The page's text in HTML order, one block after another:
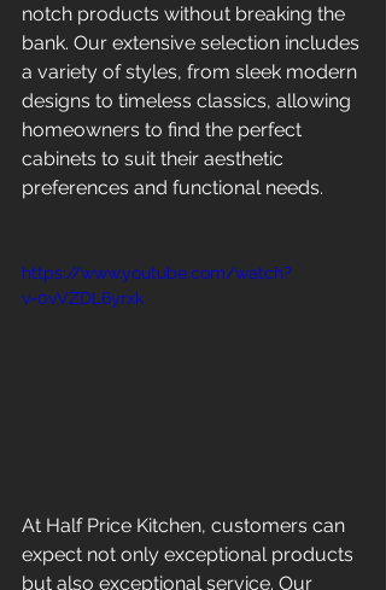
notch products without breaking the
bank. Our extensive selection includes
a variety of styles, from sleek modern
designs to timeless classics, allowing
homeowners to find the perfect
cabinets to suit their aesthetic
preferences and functional needs.
https://www.youtube.com/watch?
v=0vVZDL6yrxk
At Half Price Kitchen, customers can
expect not only exceptional products
but also exceptional service. Our